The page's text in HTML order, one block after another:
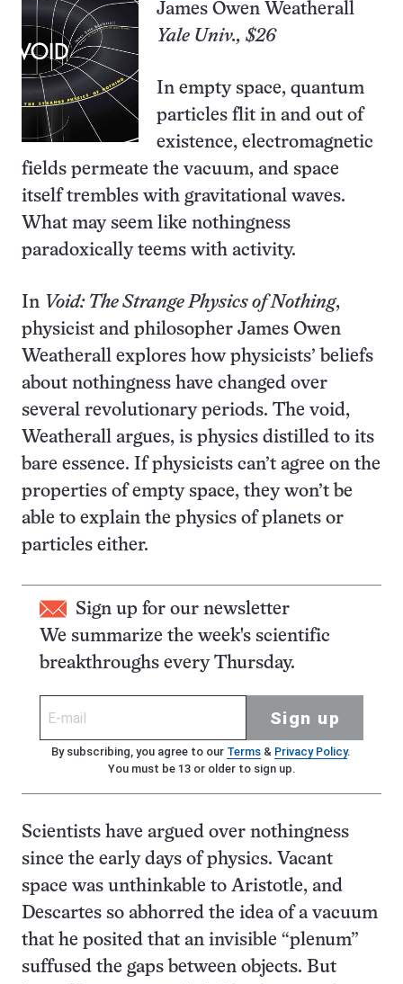
James Owen Weatherall
Yale Univ., $26
In empty space, quantum
particles flit in and out of
existence, electromagnetic
fields permeate the vacuum, and space
itself trembles with gravitational waves.
What may seem like nothingness
paradoxically teems with activity.
In Void: The Strange Physics of Nothing,
physicist and philosopher James Owen
Weatherall explores how physicists’ beliefs
about nothingness have changed over
several revolutionary periods. The void,
Weatherall argues, is physics distilled to its
bare essence. If physicists can’t agree on the
properties of empty space, they won’t be
able to explain the physics of planets or
particles either.
Sign up for our newsletter
We summarize the week's scientific
breakthroughs every Thursday.
Sign up
By subscribing, you agree to our Terms& Privacy Policy.
You must be 13 or older to sign up.
Scientists have argued over nothingness
since the early days of physics. Vacant
space was unthinkable to Aristotle, and
Descartes so abhorred the idea of a vacuum
that he posited that an invisible “plenum”
suffused the gaps between objects. But